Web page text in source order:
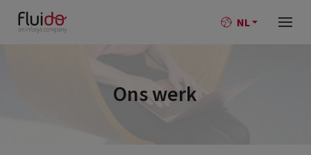
NL
Ons werk